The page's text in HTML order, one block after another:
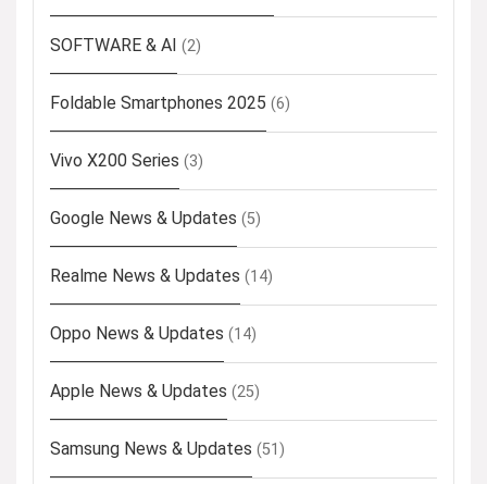
SOFTWARE & AI (2)
Foldable Smartphones 2025 (6)
Vivo X200 Series (3)
Google News & Updates (5)
Realme News & Updates (14)
Oppo News & Updates (14)
Apple News & Updates (25)
Samsung News & Updates (51)